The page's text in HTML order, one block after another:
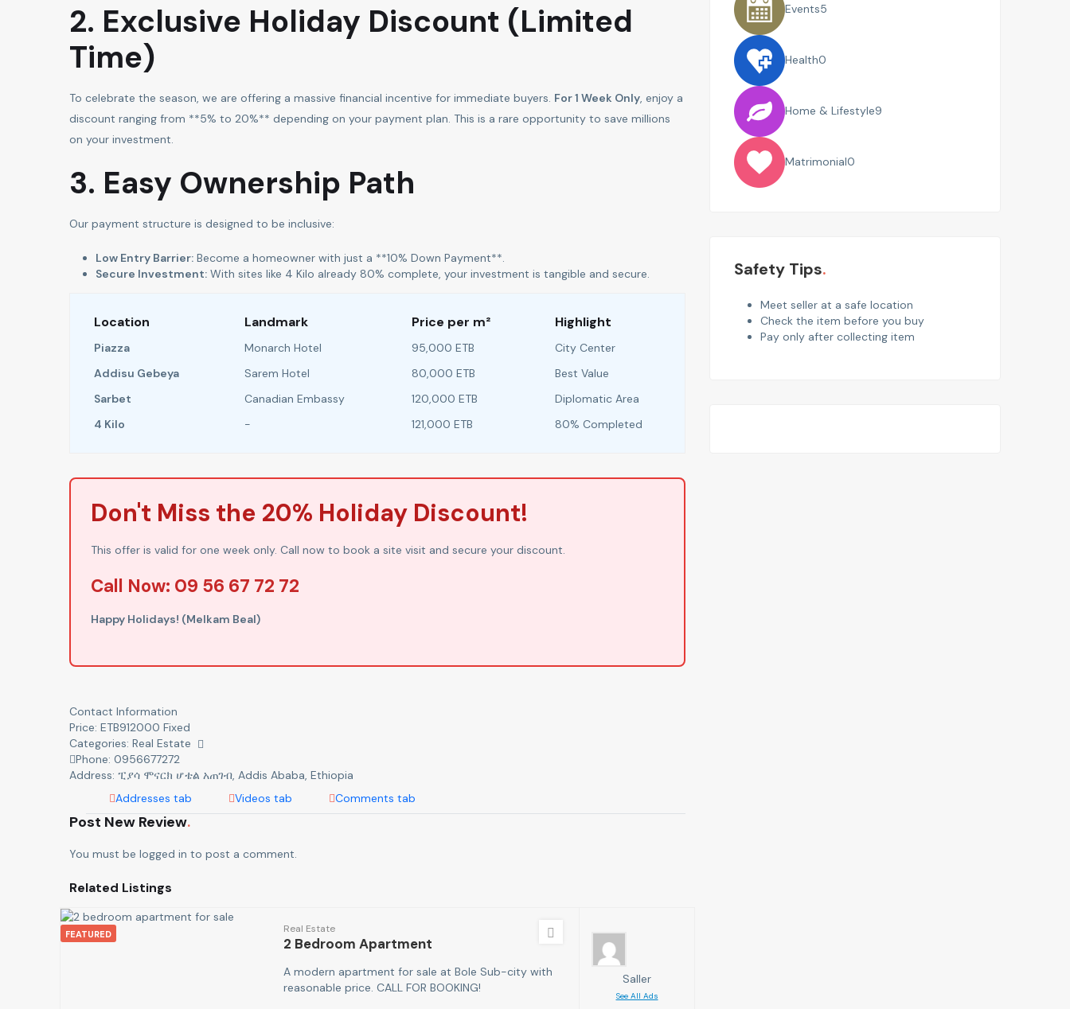
2. Exclusive Holiday Discount (Limited
Time)
To celebrate the season, we are offering a massive financial incentive for immediate buyers. For 1 Week Only , enjoy a
discount ranging from **5% to 20%** depending on your payment plan. This is a rare opportunity to save millions
on your investment.
3. Easy Ownership Path
Our payment structure is designed to be inclusive:
Low Entry Barrier:Become a homeowner with just a **10% Down Payment**.
Secure Investment:With sites like 4 Kilo already 80% complete, your investment is tangible and secure.
Location Landmark Price per m² Highlight
Piazza Monarch Hotel 95,000 ETB
City Center
Addisu Gebeya
Sarem Hotel 80,000 ETB
Best Value
Sarbet
Canadian Embassy 120,000 ETB
Diplomatic Area
4 Kilo
- 121,000 ETB 80% Completed
Don't Miss the 20% Holiday Discount!
This offer is valid for one week only. Call now to book a site visit and secure your discount.
Call Now: 09 56 67 72 72
Happy Holidays! (Melkam Beal)
Contact Information
Price: ETB912000 Fixed
Categories: Real Estate
Phone: 0956677272
Address: ፒያሳ ሞናርክ ሆቴል አጠገብ Addis Ababa, Ethiopia
Addresses tab
Videos tab Comments tab
Post New Review
You must be logged in to post a comment.
Related Listings
FEATURED Real Estate
2 Bedroom Apartment
A modern apartment for sale at Bole Sub-city with
reasonable price. CALL FOR BOOKING!
Saller
See All Ads
Events5
Health0
Home & Lifestyle9
Matrimonial0
Safety Tips
Meet seller at a safe location
Check the item before you buy
Pay only after collecting item